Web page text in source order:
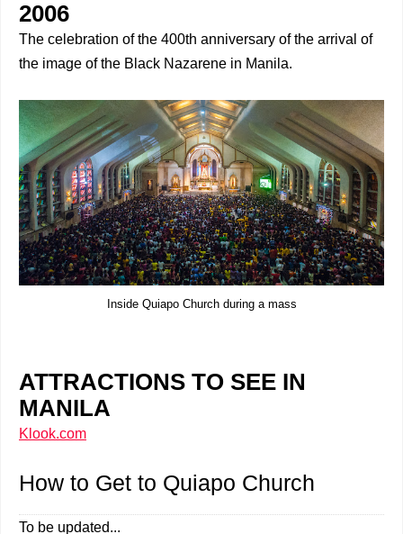
2006
The celebration of the 400th anniversary of the arrival of
the image of the Black Nazarene in Manila.
Inside Quiapo Church during a mass
ATTRACTIONS TO SEE IN
MANILA
Klook.com
How to Get to Quiapo Church
To be updated...